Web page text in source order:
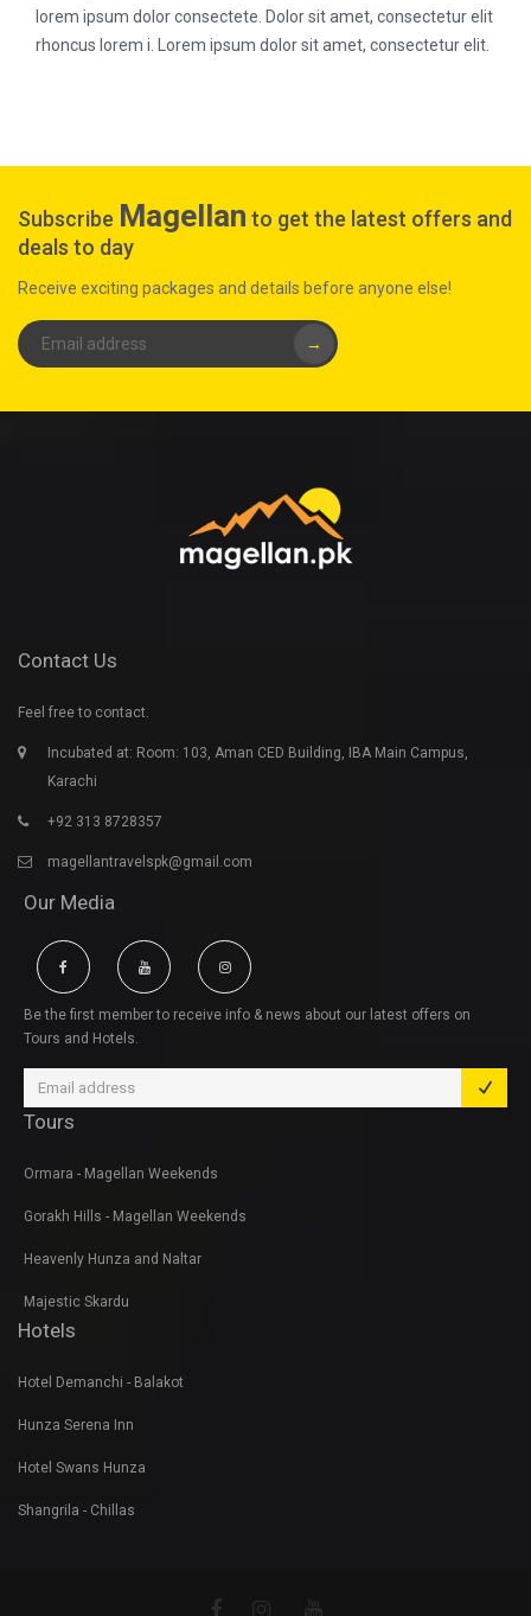
lorem ipsum dolor consectete. Dolor sit amet, consectetur elit
rhoncus lorem i. Lorem ipsum dolor sit amet, consectetur elit.
Subscribe Magellan to get the latest offers and
deals to day
Receive exciting packages and details before anyone else!
→
Contact Us
Feel free to contact.
Incubated at: Room: 103, Aman CED Building, IBA Main Campus,
Karachi
+92 313 8728357
magellantravelspk@gmail.com
Our Media
Be the first member to receive info & news about our latest offers on
Tours and Hotels.
Tours
Ormara - Magellan Weekends
Gorakh Hills - Magellan Weekends
Heavenly Hunza and Naltar
Majestic Skardu
Hotels
Hotel Demanchi - Balakot
Hunza Serena Inn
Hotel Swans Hunza
Shangrila - Chillas